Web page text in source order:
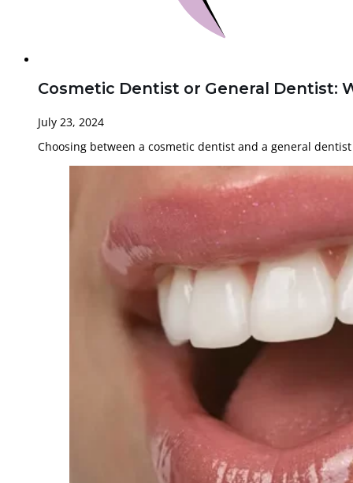
Cosmetic Dentist or General Dentist:
July 23, 2024
Choosing between a cosmetic dentist and a general